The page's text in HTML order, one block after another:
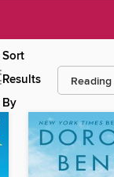
Sort
Results
By